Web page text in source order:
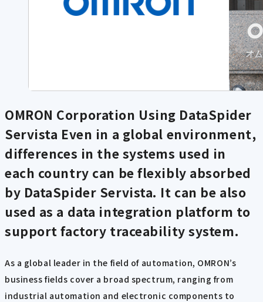
OMRON Corporation Using DataSpider
Servista Even in a global environment,
differences in the systems used in
each country can be flexibly absorbed
by DataSpider Servista. It can be also
used as a data integration platform to
support factory traceability system.
As a global leader in the field of automation, OMRON’s
business fields cover a broad spectrum, ranging from
industrial automation and electronic components to